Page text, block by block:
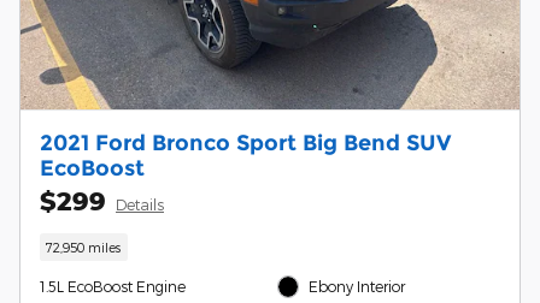
2021 Ford Bronco Sport Big Bend SUV
EcoBoost
$299 Details
72,950 miles
1.5L EcoBoost Engine
Ebony Interior